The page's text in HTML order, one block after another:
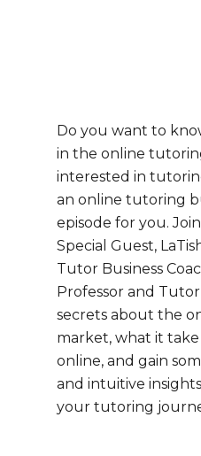
Do you want to
in the online
interested in
an online tutoring
episode for you.
Special Guest,
Tutor Business
Professor and
secrets about the
market, what it
online, and gain
and intuitive
your tutoring